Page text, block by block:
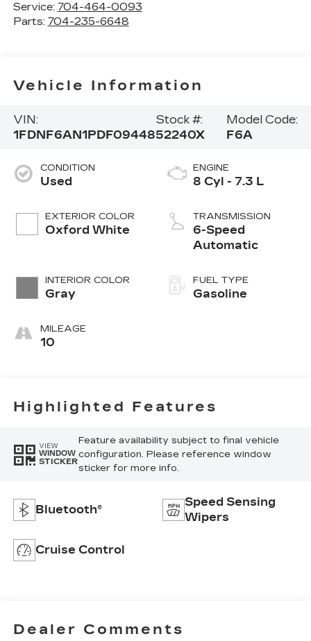
Service: 704-464-0093
Parts: 704-235-6648
Vehicle Information
VIN:
1FDNF6AN1PDF09448
Stock #:
52240X
Model Code:
F6A
CONDITION
Used
EXTERIOR COLOR
Oxford White
INTERIOR COLOR
Gray
MILEAGE
10
ENGINE
8 Cyl - 7.3 L
TRANSMISSION
6-Speed
Automatic
FUEL TYPE
Gasoline
Highlighted Features
VIEW
WINDOW
STICKER
Feature availability subject to final vehicle
configuration. Please reference window
sticker for more info.
Bluetooth®
Speed Sensing
Wipers
Cruise Control
Dealer Comments